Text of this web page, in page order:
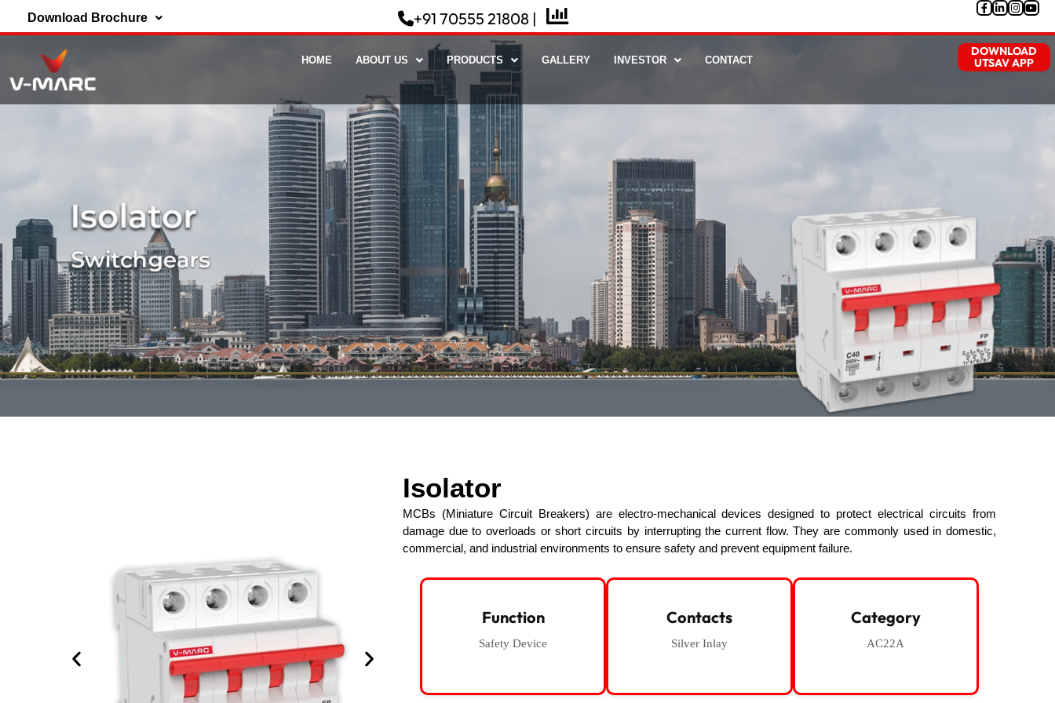
Download Brochure +91 70555 21808 |
HOME ABOUT US PRODUCTS GALLERY INVESTOR CONTACT
DOWNLOAD
UTSAV APP
Isolator
MCBs (Miniature Circuit Breakers) are electro-mechanical devices designed to protect electrical circuits from
damage due to overloads or short circuits by interrupting the current flow. They are commonly used in domestic,
commercial, and industrial environments to ensure safety and prevent equipment failure.
Function
Safety Device
Contacts
Silver Inlay
Category
AC22A